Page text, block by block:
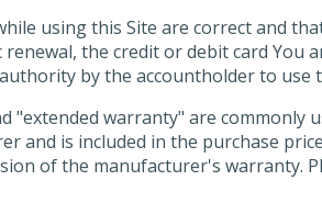
using this Site are correct and
the credit or debit card
by the accountholder to use
warranty" are commonly
and is included in the purchase
of the manufacturer's warranty.